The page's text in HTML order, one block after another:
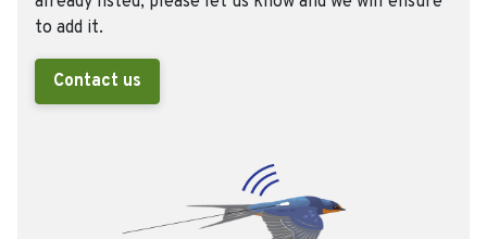
to add it.
Contact us